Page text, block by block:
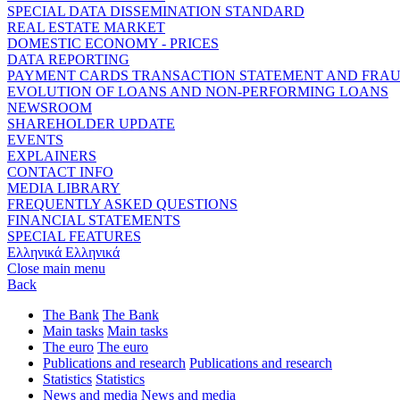
SPECIAL DATA DISSEMINATION STANDARD
REAL ESTATE MARKET
DOMESTIC ECONOMY - PRICES
DATA REPORTING
PAYMENT CARDS TRANSACTION STATEMENT AND
EVOLUTION OF LOANS AND NON-PERFORMING LOANS
NEWSROOM
SHAREHOLDER UPDATE
EVENTS
EXPLAINERS
CONTACT INFO
MEDIA LIBRARY
FREQUENTLY ASKED QUESTIONS
FINANCIAL STATEMENTS
SPECIAL FEATURES
Ελληνικά Ελληνικά
Close main menu
Back
The Bank The Bank
Main tasks Main tasks
The euro The euro
Publications and research Publications and research
Statistics Statistics
News and media News and media